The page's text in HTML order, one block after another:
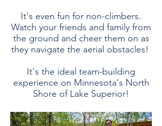
It's even fun for non-climbers.
Watch your friends and family from
the ground and cheer them on as
they navigate the aerial obstacles!
It's the ideal team-building
experience on Minnesota's North
Shore of Lake Superior!